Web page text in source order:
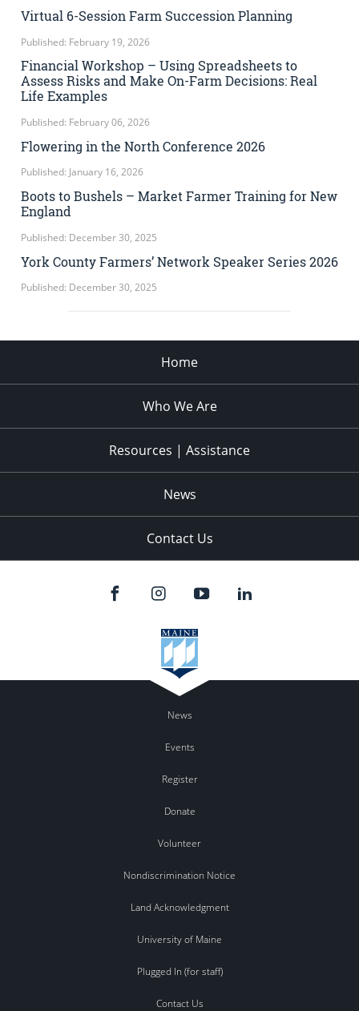
Virtual 6-Session Farm Succession Planning
Published: February 19, 2026
Financial Workshop – Using Spreadsheets to
Assess Risks and Make On-Farm Decisions: Real
Life Examples
Published: February 06, 2026
Flowering in the North Conference 2026
Published: January 16, 2026
Boots to Bushels – Market Farmer Training for New
England
Published: December 30, 2025
York County Farmers’ Network Speaker Series 2026
Published: December 30, 2025
Home
Who We Are
Resources | Assistance
News
Contact Us
News
Events
Register
Donate
Volunteer
Nondiscrimination Notice
Land Acknowledgment
University of Maine
Plugged In (for staff)
Contact Us